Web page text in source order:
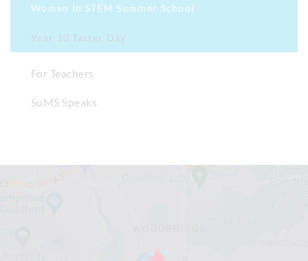
Women In STEM Summer School
Year 10 Taster Day
For Teachers
SuMS Speaks